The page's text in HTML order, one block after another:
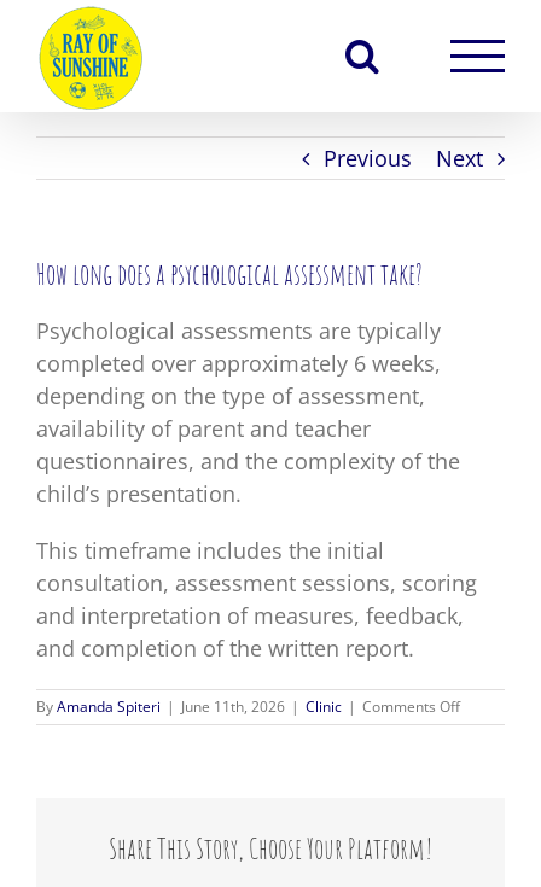
content
Previous Next
How long does a psychological assessment take?
Psychological assessments are typically
completed over approximately 6 weeks,
depending on the type of assessment,
availability of parent and teacher
questionnaires, and the complexity of the
child’s presentation.
This timeframe includes the initial
consultation, assessment sessions, scoring
and interpretation of measures, feedback,
and completion of the written report.
ByAmanda Spiteri | June 11th, 2026 | Clinic | Comments Offon
How
Share This Story, Choose Your Platform!